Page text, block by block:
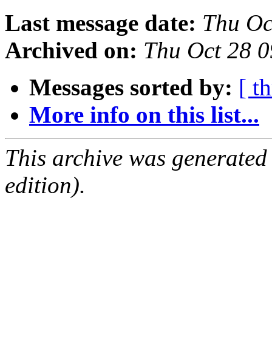
Last message date: Thu
Archived on: Thu Oct 28
Messages sorted by: [
More info on this list...
This archive was
edition).